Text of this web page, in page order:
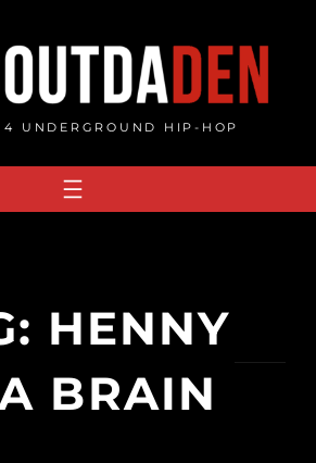
4 UNDERGROUND HIP-HOP
HENNY
BRAIN